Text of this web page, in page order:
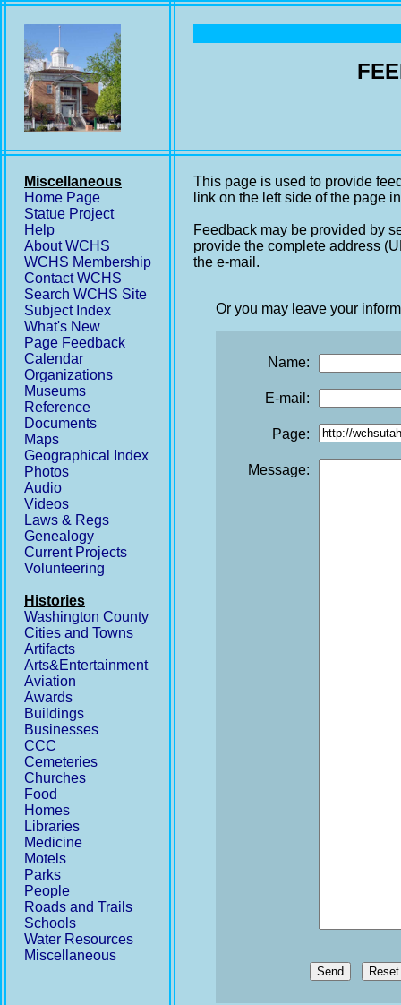
Miscellaneous
Home Page
Statue Project
Help
About WCHS
WCHS Membership
Contact WCHS
Search WCHS Site
Subject Index
What's New
Page Feedback
Calendar
Organizations
Museums
Reference
Documents
Maps
Geographical Index
Photos
Audio
Videos
Laws & Regs
Genealogy
Current Projects
Volunteering
Histories
Washington County
Cities and Towns
Artifacts
Arts&Entertainment
Aviation
Awards
Buildings
Businesses
CCC
Cemeteries
Churches
Food
Homes
Libraries
Medicine
Motels
Parks
People
Roads and Trails
Schools
Water Resources
Miscellaneous
This page is used to provide
link on the left side of the page
Feedback may be provided by
provide the complete address
the e-mail.
Or you may leave your
Name:
E-mail:
Page:
Message:
Send